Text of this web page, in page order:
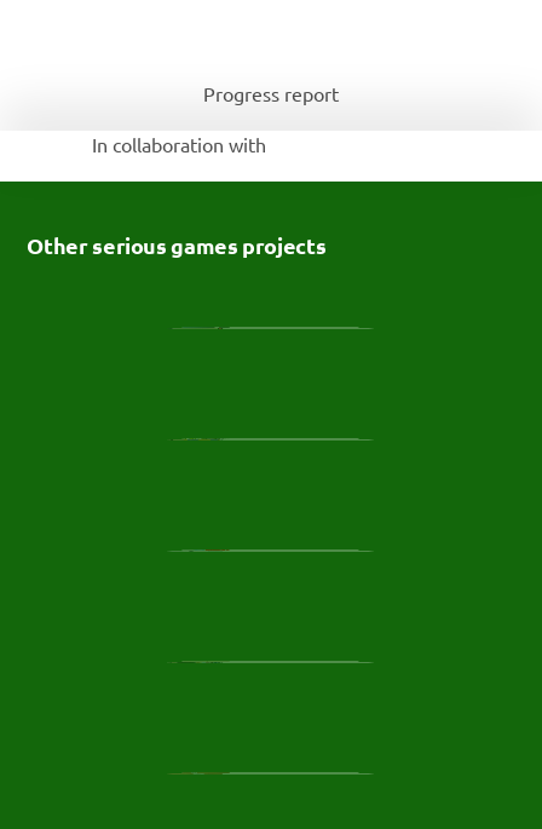
Progress report
In collaboration with
Other serious games projects